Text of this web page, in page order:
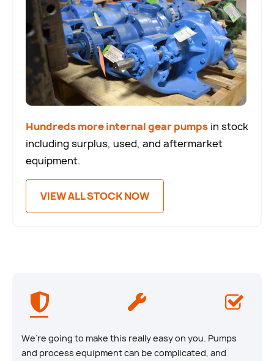
Hundreds more internal gear pumps in stock
including surplus, used, and aftermarket
equipment.
VIEW ALL STOCK NOW
We’re going to make this really easy on you. Pumps
and process equipment can be complicated, and